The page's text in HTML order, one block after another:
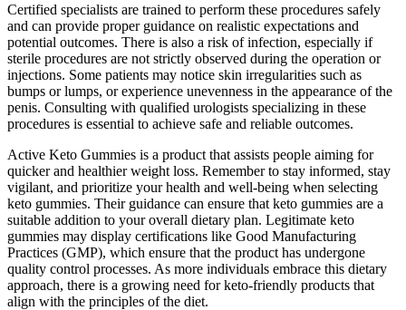
Certified specialists are trained to perform these procedures safely
and can provide proper guidance on realistic expectations and
potential outcomes. There is also a risk of infection, especially if
sterile procedures are not strictly observed during the operation or
injections. Some patients may notice skin irregularities such as
bumps or lumps, or experience unevenness in the appearance of the
penis. Consulting with qualified urologists specializing in these
procedures is essential to achieve safe and reliable outcomes.
Active Keto Gummies is a product that assists people aiming for
quicker and healthier weight loss. Remember to stay informed, stay
vigilant, and prioritize your health and well-being when selecting
keto gummies. Their guidance can ensure that keto gummies are a
suitable addition to your overall dietary plan. Legitimate keto
gummies may display certifications like Good Manufacturing
Practices (GMP), which ensure that the product has undergone
quality control processes. As more individuals embrace this dietary
approach, there is a growing need for keto-friendly products that
align with the principles of the diet.